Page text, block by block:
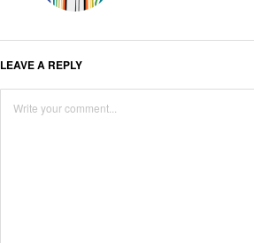
LEAVE A REPLY